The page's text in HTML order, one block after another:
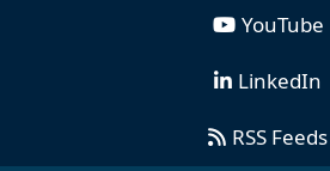
YouTube
LinkedIn
RSS Feeds